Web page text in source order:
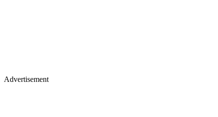
Advertisement